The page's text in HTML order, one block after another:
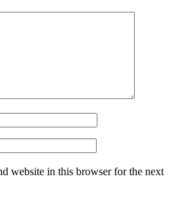
website in this browser for the next